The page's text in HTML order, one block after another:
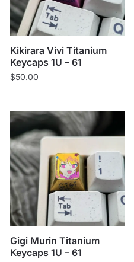
Kikirara Vivi Titanium
Keycaps 1U – 61
$50.00
Gigi Murin Titanium
Keycaps 1U – 61